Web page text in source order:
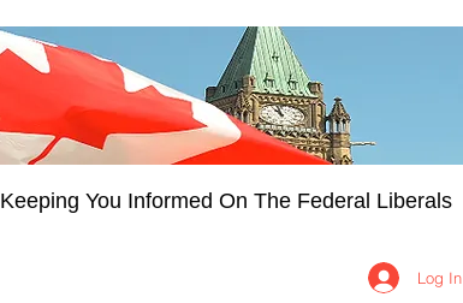
Keeping You Informed On The Federal Liberals
Log In